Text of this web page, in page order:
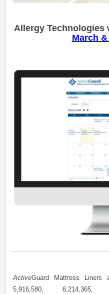
Allergy Technologies
March
ActiveGuard Mattress Liners
5,916,580,